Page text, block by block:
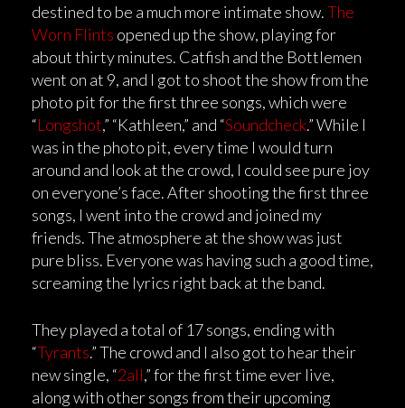
destined to be a much more intimate show.The
Worn Flints opened up the show, playing for
about thirty minutes. Catfish and the Bottlemen
went on at 9, and I got to shoot the show from the
photo pit for the first three songs, which were
“Longshot,” “Kathleen,” and “Soundcheck.” While I
was in the photo pit, every time I would turn
around and look at the crowd, I could see pure joy
on everyone’s face. After shooting the first three
songs, I went into the crowd and joined my
friends. The atmosphere at the show was just
pure bliss. Everyone was having such a good time,
screaming the lyrics right back at the band.
They played a total of 17 songs, ending with
“Tyrants.” The crowd and I also got to hear their
new single, “2all,” for the first time ever live,
along with other songs from their upcoming